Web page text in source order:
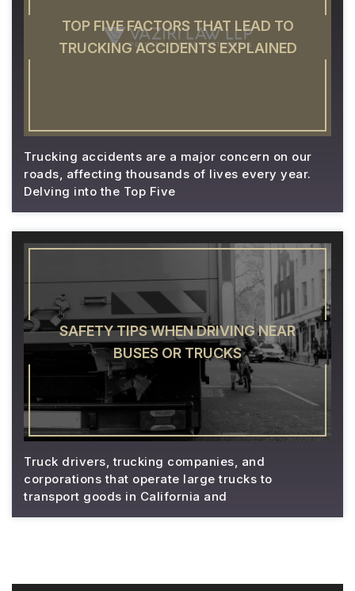
TOP FIVE FACTORS THAT LEAD TO
TRUCKING ACCIDENTS EXPLAINED
Trucking accidents are a major concern on our
roads, affecting thousands of lives every year.
Delving into the Top Five
SAFETY TIPS WHEN DRIVING NEAR
BUSES OR TRUCKS
Truck drivers, trucking companies, and
corporations that operate large trucks to
transport goods in California and